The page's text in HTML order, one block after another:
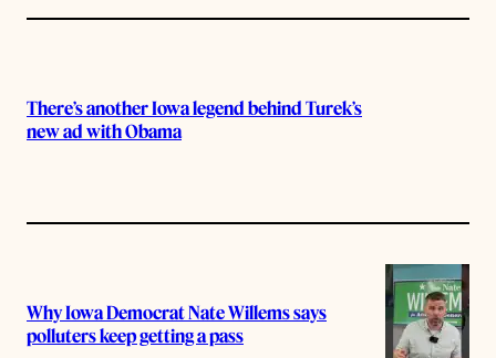
There’s another Iowa legend behind Turek’s
new ad with Obama
Why Iowa Democrat Nate Willems says
polluters keep getting a pass